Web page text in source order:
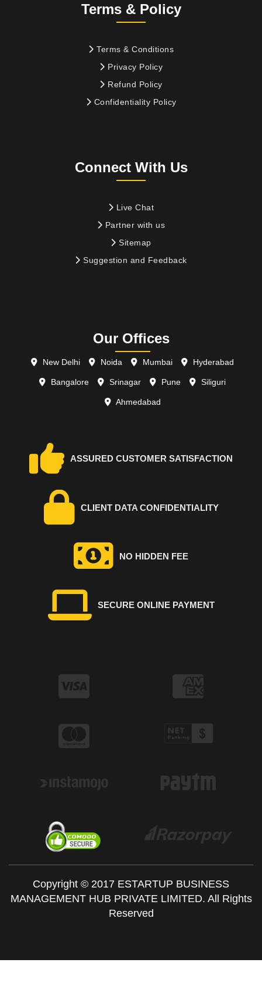
Terms & Policy
Terms & Conditions
Privacy Policy
Refund Policy
Confidentiality Policy
Connect With Us
Live Chat
Partner with us
Sitemap
Suggestion and Feedback
Our Offices
New Delhi Noida Mumbai Hyderabad
Bangalore Srinagar Pune Siliguri
Ahmedabad
ASSURED CUSTOMER SATISFACTION
CLIENT DATA CONFIDENTIALITY
NO HIDDEN FEE
SECURE ONLINE PAYMENT
Copyright © 2017 ESTARTUP BUSINESS
MANAGEMENT HUB PRIVATE LIMITED. All Rights
Reserved